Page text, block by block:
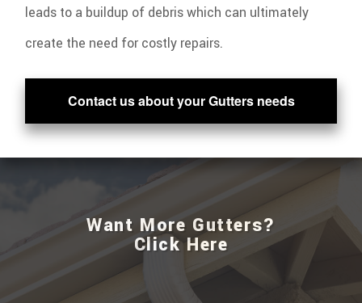
leads to a buildup of debris which can ultimately
create the need for costly repairs.
Contact us about your Gutters needs
Want More Gutters?
Click Here